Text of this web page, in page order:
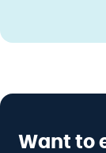
Want to